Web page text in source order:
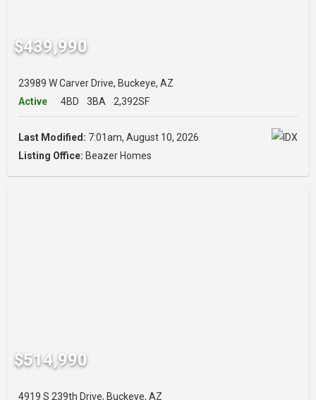
$439,990
23989 W Carver Drive, Buckeye, AZ
Active
4BD 3BA 2,392SF
Last Modified: 7:01am, August 10, 2026
Listing Office: Beazer Homes
$514,990
4919 S 239th Drive, Buckeye, AZ